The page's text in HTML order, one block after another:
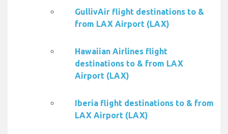
GullivAir flight destinations to &
from LAX Airport (LAX)
Hawaiian Airlines flight
destinations to & from LAX
Airport (LAX)
Iberia flight destinations to & from
LAX Airport (LAX)